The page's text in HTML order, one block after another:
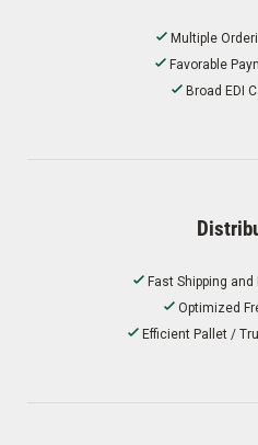
Multiple
Favorable
Broad EDI
Fast Shipping
Optimized
Efficient Pallet /